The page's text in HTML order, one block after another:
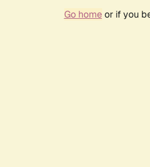
Go homeor if you